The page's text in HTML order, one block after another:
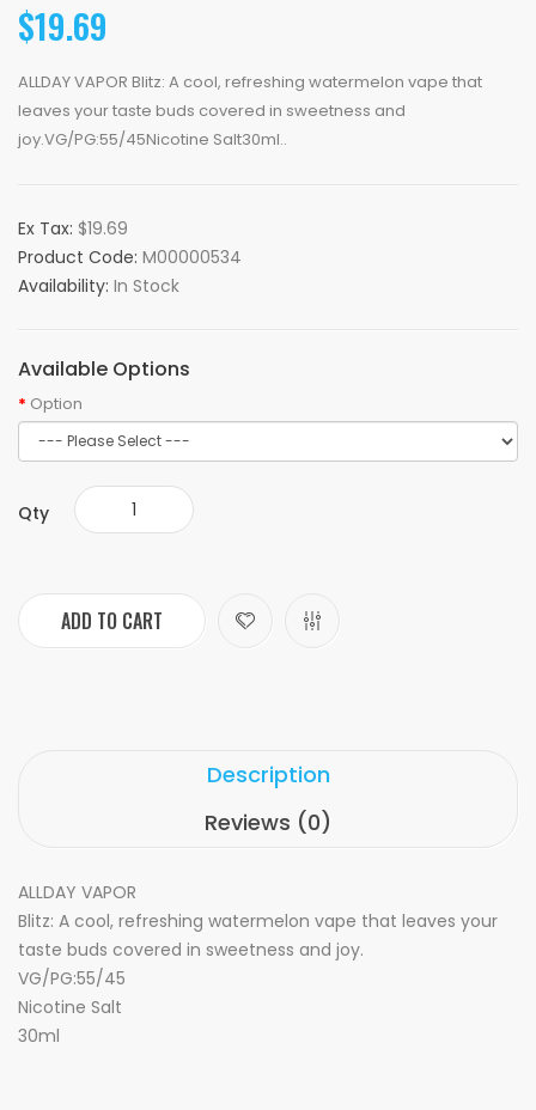
$19.69
ALLDAY VAPOR Blitz: A cool, refreshing watermelon vape that
leaves your taste buds covered in sweetness and
joy.VG/PG:55/45Nicotine Salt30ml..
Ex Tax: $19.69
Product Code: M00000534
Availability: In Stock
Available Options
Option
Qty
ADD TO CART
Description
Reviews (0)
ALLDAY VAPOR
Blitz: A cool, refreshing watermelon vape that leaves your
taste buds covered in sweetness and joy.
VG/PG:55/45
Nicotine Salt
30ml